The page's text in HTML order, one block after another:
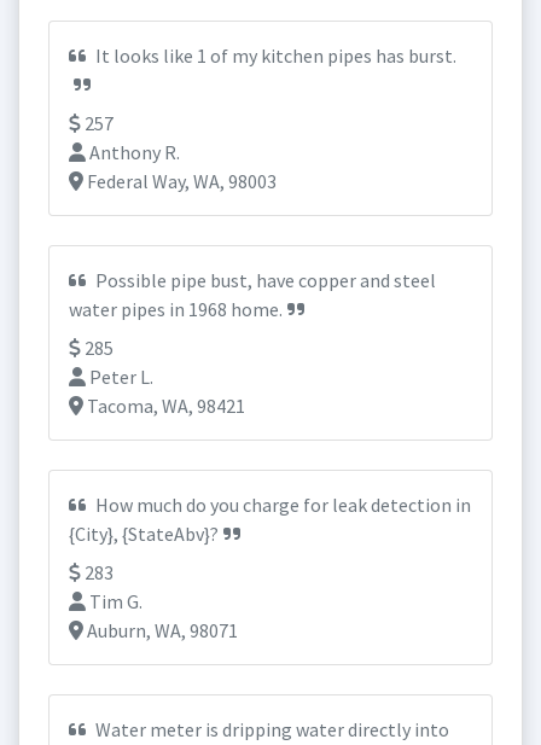
It looks like 1 of my kitchen pipes has burst.
257
Anthony R.
Federal Way, WA, 98003
Possible pipe bust, have copper and steel
water pipes in 1968 home.
285
Peter L.
Tacoma, WA, 98421
How much do you charge for leak detection in
{City}, {StateAbv}?
283
Tim G.
Auburn, WA, 98071
Water meter is dripping water directly into